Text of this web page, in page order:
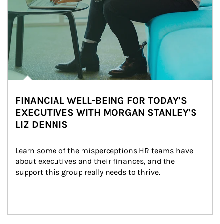
FINANCIAL WELL-BEING FOR TODAY'S
EXECUTIVES WITH MORGAN STANLEY'S
LIZ DENNIS
Learn some of the misperceptions HR teams have
about executives and their finances, and the
support this group really needs to thrive.